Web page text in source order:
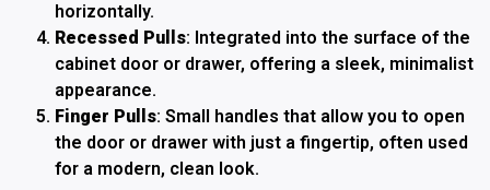
horizontally.
Recessed Pulls: Integrated into the surface of the
cabinet door or drawer, offering a sleek, minimalist
appearance.
Finger Pulls: Small handles that allow you to open
the door or drawer with just a fingertip, often used
for a modern, clean look.